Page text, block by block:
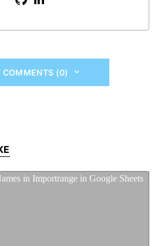
COMMENTS (0)